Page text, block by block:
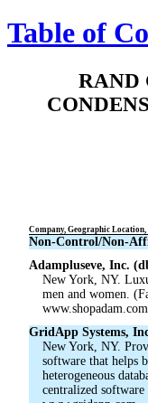
Table of
RAND
Company, Geographic
Non-Control/Non-
Adampluseve, Inc.
New York, NY.
men and women.
www.shopadam.com
GridApp Systems,
New York, NY.
software that helps
heterogeneous
centralized